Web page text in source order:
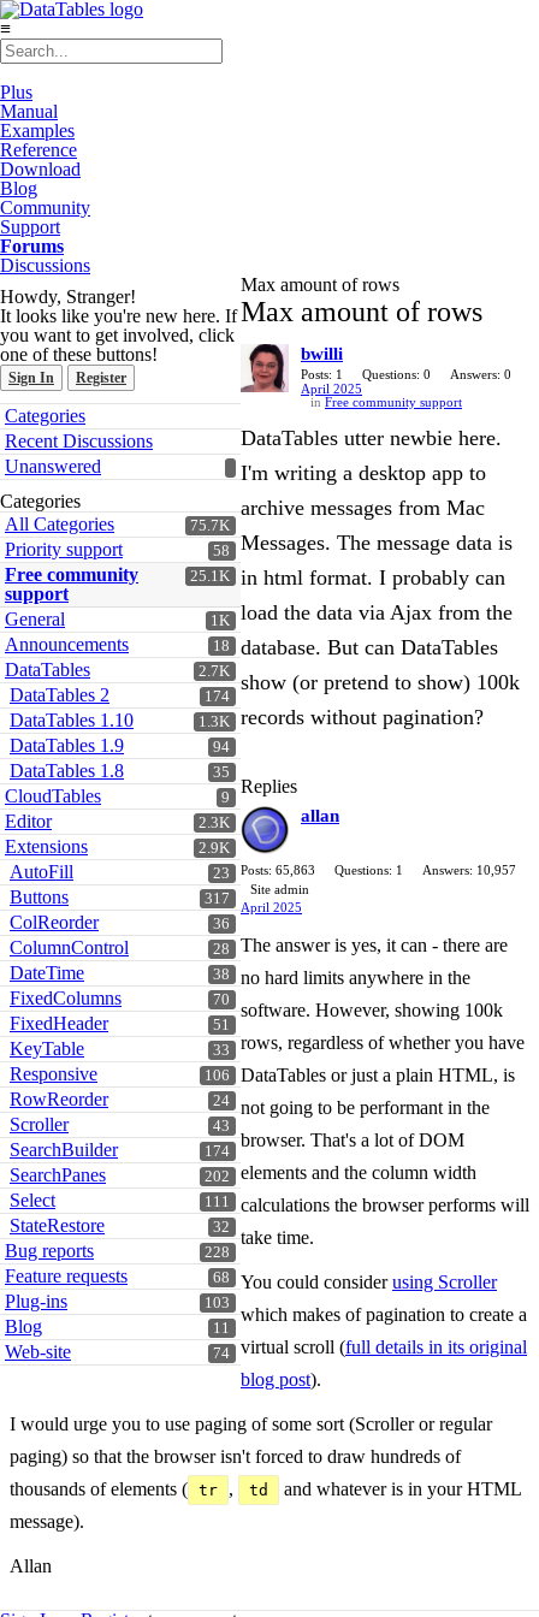
≡
Plus
Manual
Examples
Reference
Download
Blog
Community
Support
Forums
Discussions
Howdy, Stranger!
It looks like you're new here. If
you want to get involved, click
one of these buttons!
Sign In Register
Quick
Links
Categories
Recent Discussions
Unanswered
Categories
75.7K
All Categories
58
Priority support
25.1K
Free community
support
1K
General
18
Announcements
2.7K
DataTables
174
DataTables 2
1.3K
DataTables 1.10
94
DataTables 1.9
35
DataTables 1.8
9
CloudTables
2.3K
Editor
2.9K
Extensions
23
AutoFill
317
Buttons
36
ColReorder
28
ColumnControl
38
DateTime
70
FixedColumns
51
FixedHeader
33
KeyTable
106
Responsive
24
RowReorder
43
Scroller
174
SearchBuilder
202
SearchPanes
111
Select
32
StateRestore
228
Bug reports
68
Feature requests
103
Plug-ins
11
Blog
74
Web-site
Max amount of rows
Max amount of rows
bwilli
Posts: 1 Questions: 0
Answers: 0
April 2025
in Free community support
DataTables utter newbie here.
I'm writing a desktop app to
archive messages from Mac
Messages. The message data is
in html format. I probably can
load the data via Ajax from the
database. But can DataTables
show (or pretend to show) 100k
records without pagination?
Replies
allan
Posts: 65,863 Questions: 1
Answers: 10,957
Site admin
April 2025
The answer is yes, it can - there are
no hard limits anywhere in the
software. However, showing 100k
rows, regardless of whether you have
DataTables or just a plain HTML, is
not going to be performant in the
browser. That's a lot of DOM
elements and the column width
calculations the browser performs will
take time.
You could considerusing Scroller
which makes of pagination to create a
virtual scroll (full details in its original
blog post).
I would urge you to use paging of some sort (Scroller or regular
paging) so that the browser isn't forced to draw hundreds of
thousands of elements ( tr , td
and whatever is in your HTML
message).
Allan